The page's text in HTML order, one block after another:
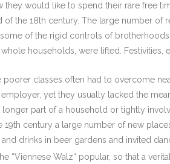
they would like to spend their rare free
of the 18th century. The large number
of the rigid controls of
households, were lifted.
poorer classes often had to overcome
yet they usually lacked the
part of a household or tightly
19th century a large number of new
drinks in beer gardens and invited
“Viennese Walz“ popular, so that a